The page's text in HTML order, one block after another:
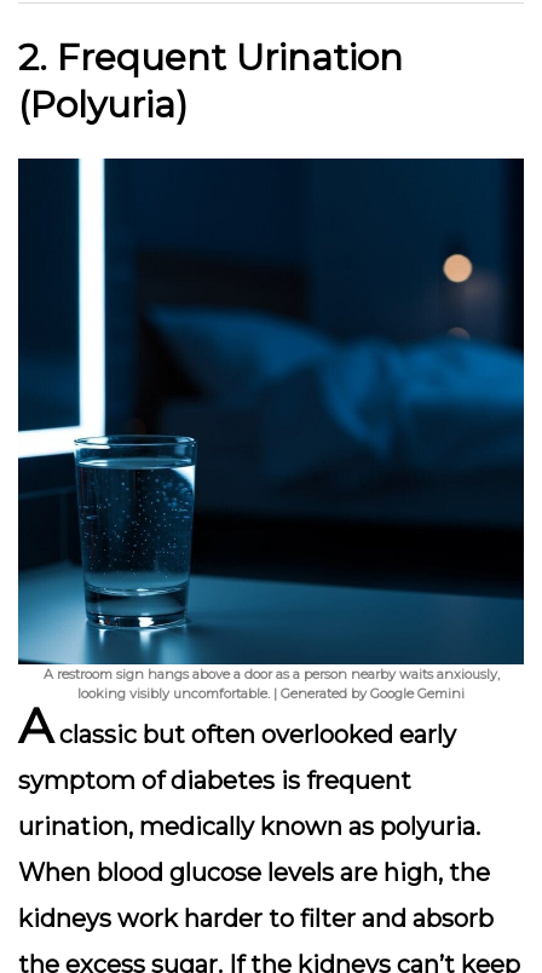
2. Frequent Urination
(Polyuria)
A restroom sign hangs above a door as a person nearby waits anxiously,
looking visibly uncomfortable. | Generated by Google Gemini
Aclassic but often overlooked early
symptom of diabetes is frequent
urination, medically known as polyuria.
When blood glucose levels are high, the
kidneys work harder to filter and absorb
the excess sugar. If the kidneys can’t keep